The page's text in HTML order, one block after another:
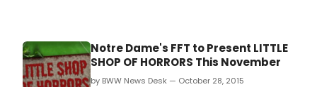
Notre Dame's FFT to Present LITTLE
SHOP OF HORRORS This November
by BWW News Desk — October 28, 2015